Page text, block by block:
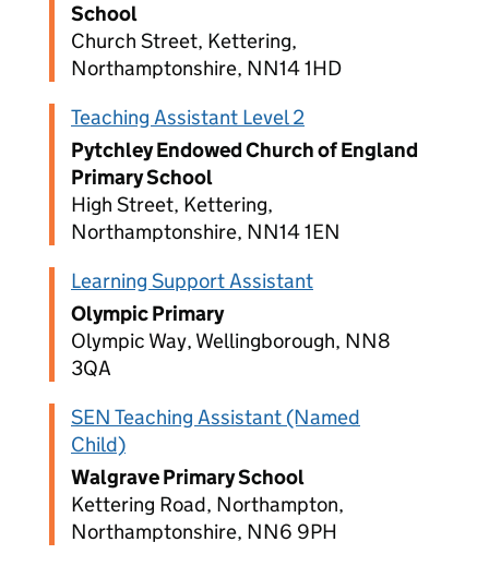
School
Church Street, Kettering,
Northamptonshire, NN14 1HD
Teaching Assistant Level 2
Pytchley Endowed Church of England
Primary School
High Street, Kettering,
Northamptonshire, NN14 1EN
Learning Support Assistant
Olympic Primary
Olympic Way, Wellingborough, NN8
3QA
SEN Teaching Assistant (Named
Child)
Walgrave Primary School
Kettering Road, Northampton,
Northamptonshire, NN6 9PH